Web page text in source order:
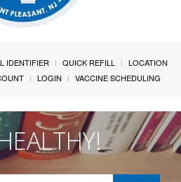
IDENTIFIER QUICK REFILL
LOCATION
LOGIN VACCINE SCHEDULING